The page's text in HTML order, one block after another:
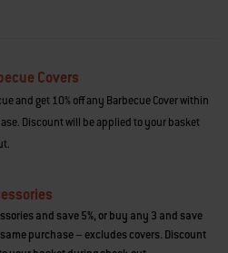
Covers
and get 10% off any Barbecue Cover within
Discount will be applied to your basket
and save 5%, or buy any 3 and save
purchase – excludes covers. Discount